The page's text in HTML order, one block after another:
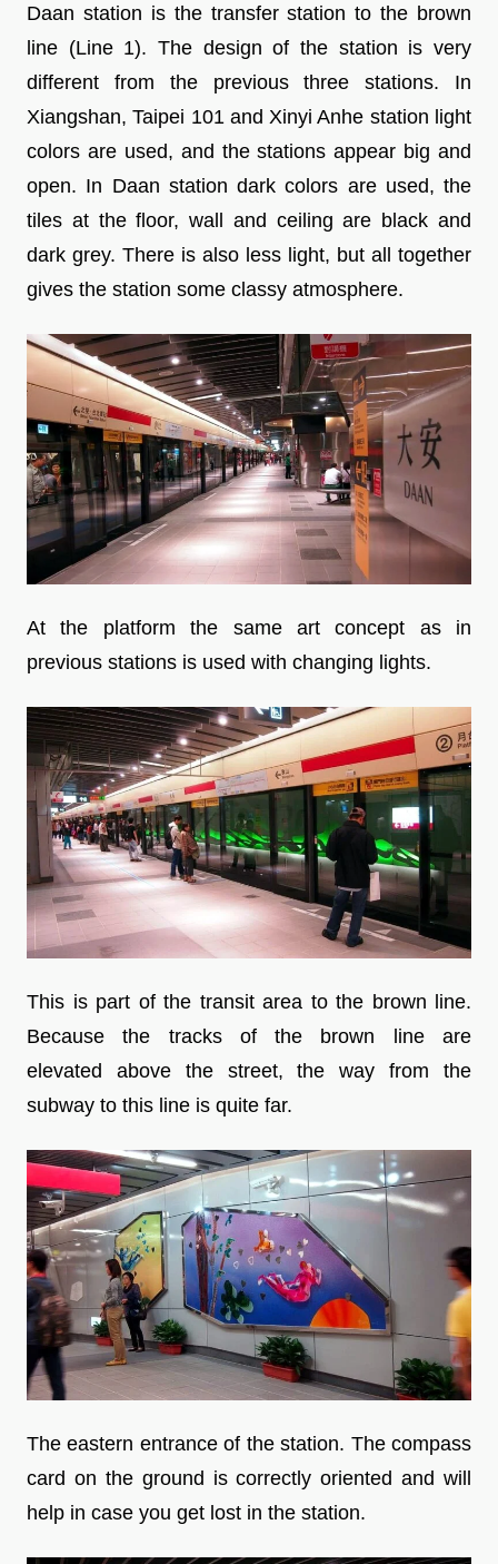
Daan station is the transfer station to the brown
line (Line 1). The design of the station is very
different from the previous three stations. In
Xiangshan, Taipei 101 and Xinyi Anhe station light
colors are used, and the stations appear big and
open. In Daan station dark colors are used, the
tiles at the floor, wall and ceiling are black and
dark grey. There is also less light, but all together
gives the station some classy atmosphere.
At the platform the same art concept as in
previous stations is used with changing lights.
This is part of the transit area to the brown line.
Because the tracks of the brown line are
elevated above the street, the way from the
subway to this line is quite far.
The eastern entrance of the station. The compass
card on the ground is correctly oriented and will
help in case you get lost in the station.